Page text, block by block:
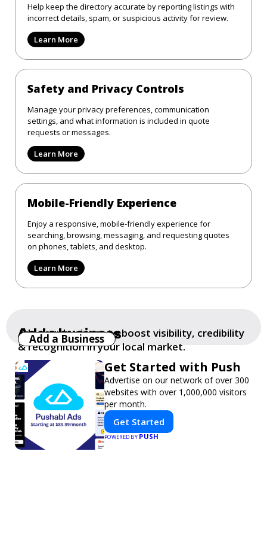
Help keep the directory accurate by reporting listings with
incorrect details, spam, or suspicious activity for review.
Learn More
Safety and Privacy Controls
Manage your privacy preferences, communication
settings, and what information is included in quote
requests or messages.
Learn More
Mobile-Friendly Experience
Enjoy a responsive, mobile-friendly experience for
searching, browsing, messaging, and requesting quotes
on phones, tablets, and desktop.
Learn More
Get Started with Push
Advertise on our network of over 300
websites with over 1,000,000 visitors
per month.
Get Started
POWERED BY PUSH
Add a business
Add your business to boost visibility, credibility
& recognition in your local market.
Add a Business